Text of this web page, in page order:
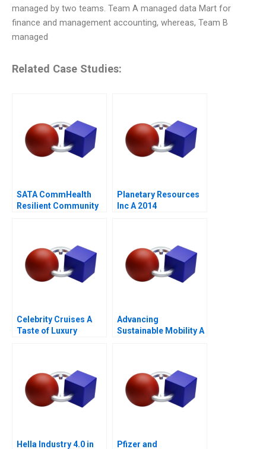
managed by two teams. Team A managed data Mart for
finance and management accounting, whereas, Team B
managed
Related Case Studies:
SATA CommHealth
Resilient Community
Planetary Resources
Inc A 2014
Celebrity Cruises A
Taste of Luxury
Advancing
Sustainable Mobility A
Hella Industry 4.0 in
Pfizer and